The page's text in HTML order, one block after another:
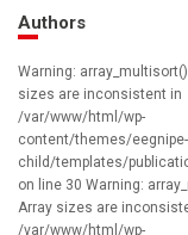
Authors
Warning:
sizes are inconsistent in
/var/www/html/wp-
content/themes/eegnipe-
child/templates/
on line 30 Warning:
Array sizes are
/var/www/html/wp-